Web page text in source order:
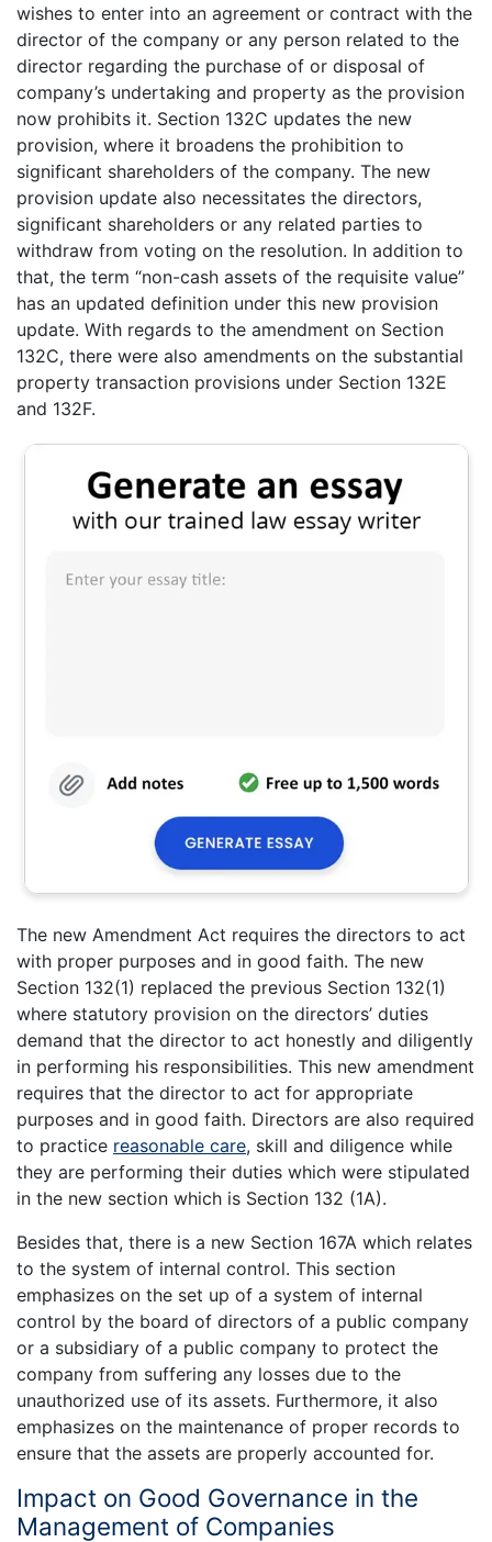
wishes to enter into an agreement or contract with the
director of the company or any person related to the
director regarding the purchase of or disposal of
company’s undertaking and property as the provision
now prohibits it. Section 132C updates the new
provision, where it broadens the prohibition to
significant shareholders of the company. The new
provision update also necessitates the directors,
significant shareholders or any related parties to
withdraw from voting on the resolution. In addition to
that, the term “non-cash assets of the requisite value”
has an updated definition under this new provision
update. With regards to the amendment on Section
132C, there were also amendments on the substantial
property transaction provisions under Section 132E
and 132F.
The new Amendment Act requires the directors to act
with proper purposes and in good faith. The new
Section 132(1) replaced the previous Section 132(1)
where statutory provision on the directors’ duties
demand that the director to act honestly and diligently
in performing his responsibilities. This new amendment
requires that the director to act for appropriate
purposes and in good faith. Directors are also required
to practice reasonable care, skill and diligence while
they are performing their duties which were stipulated
in the new section which is Section 132 (1A).
Besides that, there is a new Section 167A which relates
to the system of internal control. This section
emphasizes on the set up of a system of internal
control by the board of directors of a public company
or a subsidiary of a public company to protect the
company from suffering any losses due to the
unauthorized use of its assets. Furthermore, it also
emphasizes on the maintenance of proper records to
ensure that the assets are properly accounted for.
Impact on Good Governance in the
Management of Companies